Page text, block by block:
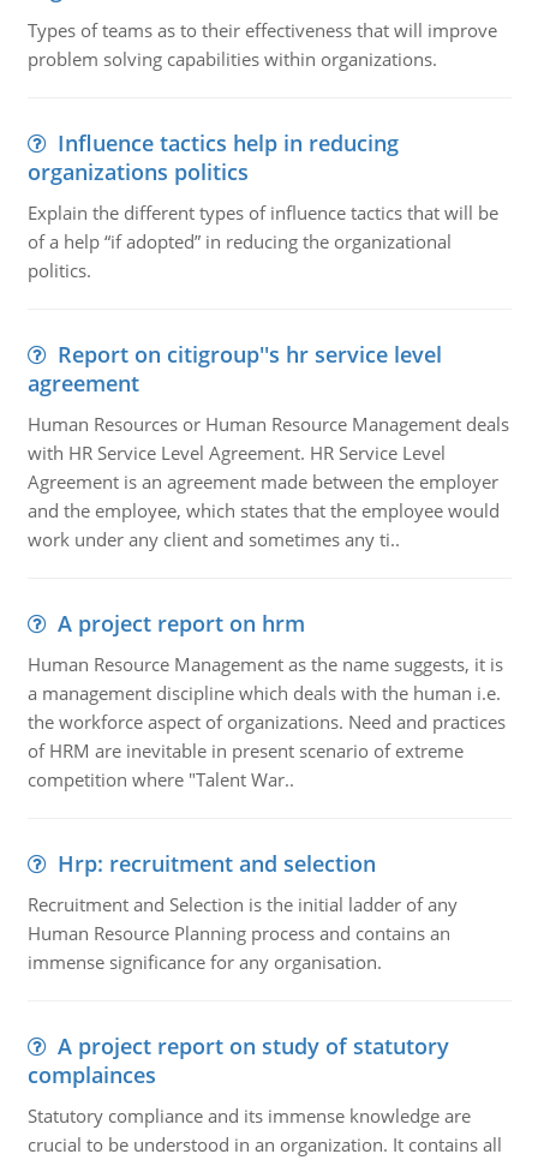
Types of teams as to their effectiveness that will improve
problem solving capabilities within organizations.
Influence tactics help in reducing
organizations politics
Explain the different types of influence tactics that will be
of a help “if adopted” in reducing the organizational
politics.
Report on citigroup''s hr service level
agreement
Human Resources or Human Resource Management deals
with HR Service Level Agreement. HR Service Level
Agreement is an agreement made between the employer
and the employee, which states that the employee would
work under any client and sometimes any ti..
A project report on hrm
Human Resource Management as the name suggests, it is
a management discipline which deals with the human i.e.
the workforce aspect of organizations. Need and practices
of HRM are inevitable in present scenario of extreme
competition where "Talent War..
Hrp: recruitment and selection
Recruitment and Selection is the initial ladder of any
Human Resource Planning process and contains an
immense significance for any organisation.
A project report on study of statutory
complainces
Statutory compliance and its immense knowledge are
crucial to be understood in an organization. It contains all